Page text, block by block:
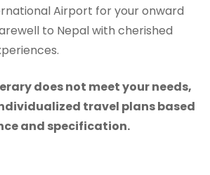
Airport for your onward
to Nepal with cherished
does not meet your needs,
travel plans based
and specification.